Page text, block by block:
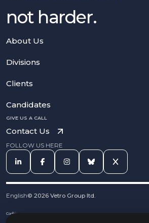
not harder.
About Us
Divisions
Clients
Candidates
GIVE US A CALL
Contact Us
FOLLOW US HERE
English© 2026 Vetro Group ltd.
Cookies